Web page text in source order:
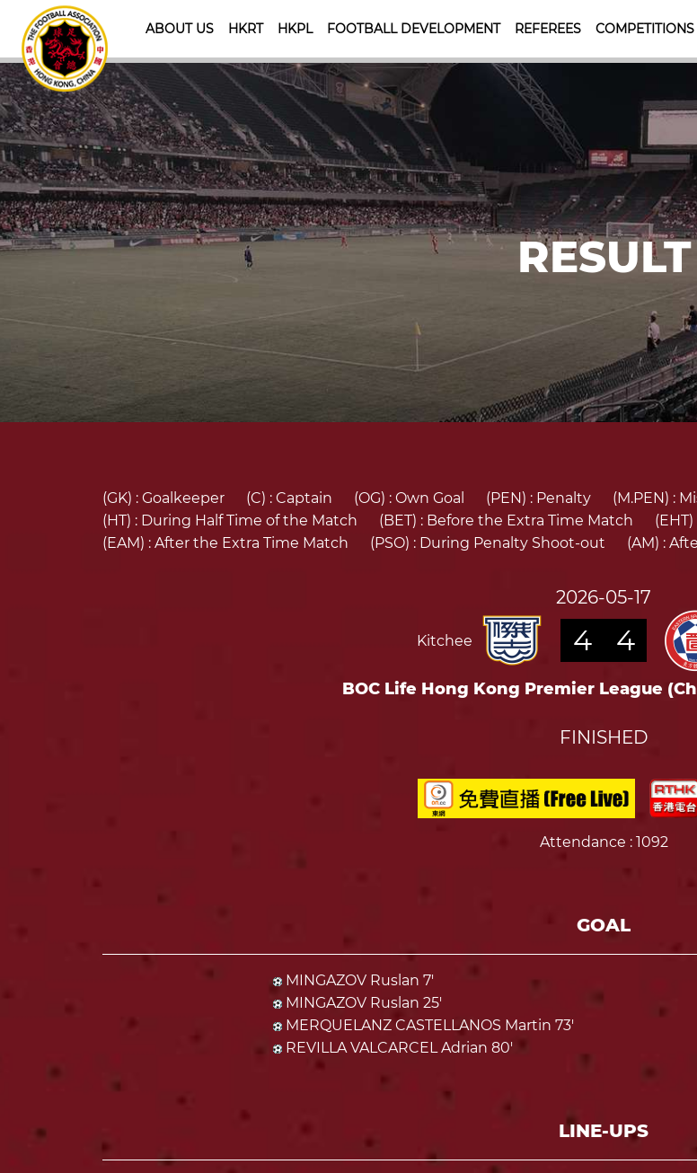
ABOUT US HKRT HKPL FOOTBALL DEVELOPMENT REFEREES COMPETITIONS
RESULT
(GK) : Goalkeeper (C) : Captain (OG) : Own Goal (PEN) : Penalty (M.PEN) :
(HT) : During Half Time of the Match (BET) : Before the Extra Time Match (EHT)
(EAM) : After the Extra Time Match (PSO) : During Penalty Shoot-out (AM) :
2026-05-17
4 4
Kitchee
BOC Life Hong Kong Premier League
FINISHED
Attendance : 1092
GOAL
MINGAZOV Ruslan 7'
MINGAZOV Ruslan 25'
MERQUELANZ CASTELLANOS Martin 73'
REVILLA VALCARCEL Adrian 80'
LINE-UPS